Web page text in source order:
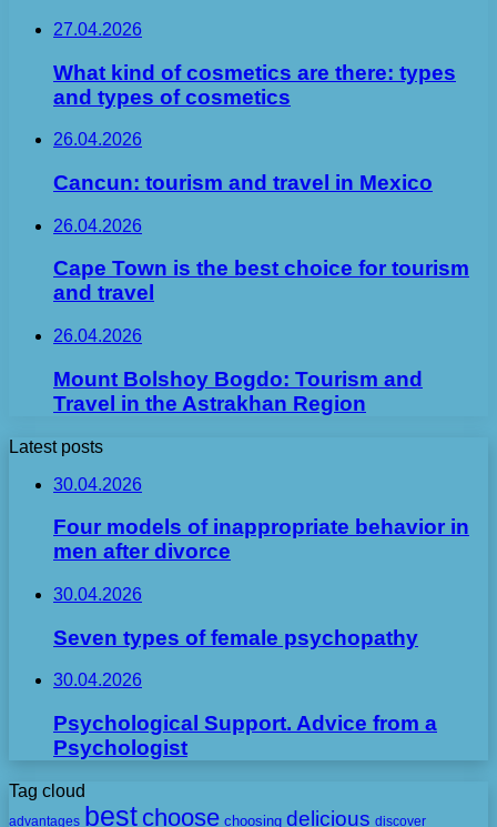
27.04.2026
What kind of cosmetics are there: types
and types of cosmetics
26.04.2026
Cancun: tourism and travel in Mexico
26.04.2026
Cape Town is the best choice for tourism
and travel
26.04.2026
Mount Bolshoy Bogdo: Tourism and
Travel in the Astrakhan Region
Latest posts
30.04.2026
Four models of inappropriate behavior in
men after divorce
30.04.2026
Seven types of female psychopathy
30.04.2026
Psychological Support. Advice from a
Psychologist
Tag cloud
advantages best choose choosing delicious discover